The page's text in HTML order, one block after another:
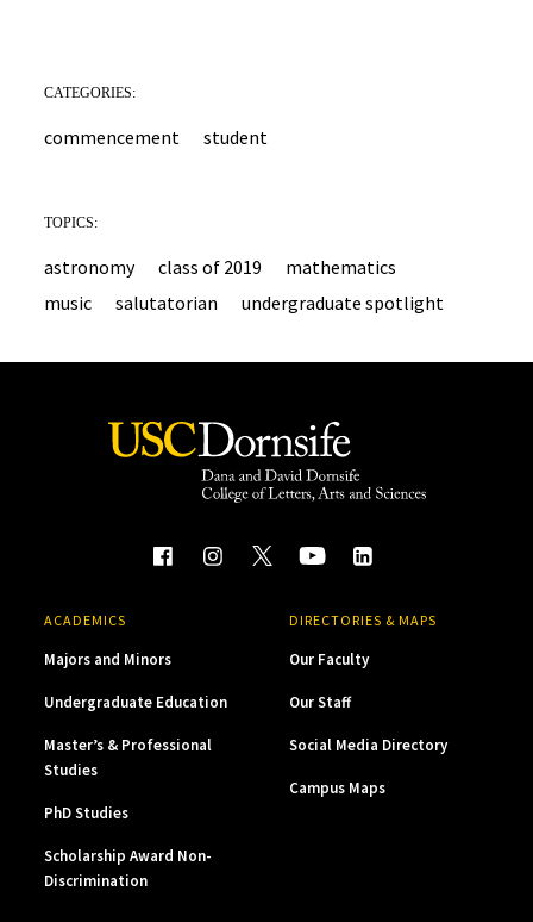
CATEGORIES:
commencement student
TOPICS:
astronomy class of 2019
mathematics
music
salutatorian undergraduate spotlight
ACADEMICS
Majors and Minors
Undergraduate Education
Master’s & Professional
Studies
PhD Studies
Scholarship Award Non-
Discrimination
DIRECTORIES & MAPS
Our Faculty
Our Staff
Social Media Directory
Campus Maps